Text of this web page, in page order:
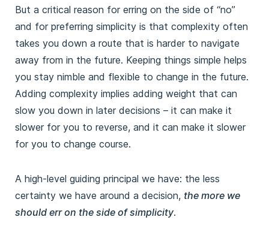
But a critical reason for erring on the side of “no”
and for preferring simplicity is that complexity often
takes you down a route that is harder to navigate
away from in the future. Keeping things simple helps
you stay nimble and flexible to change in the future.
Adding complexity implies adding weight that can
slow you down in later decisions – it can make it
slower for you to reverse, and it can make it slower
for you to change course.
A high-level guiding principal we have: the less
certainty we have around a decision, the more we
should err on the side of simplicity.